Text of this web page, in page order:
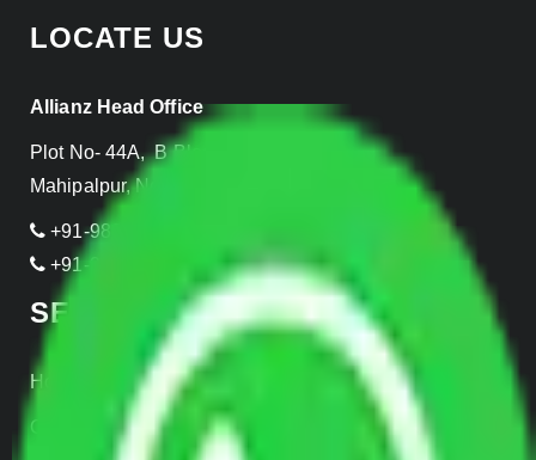
LOCATE US
Allianz Head Office
Plot No- 44A, B Block, Rangpuri,
Mahipalpur, New Delhi 110037, INDIA
+91-989-955-6839
+91-999-906-2299
SERVICES
Home Relocation
Office Shifting